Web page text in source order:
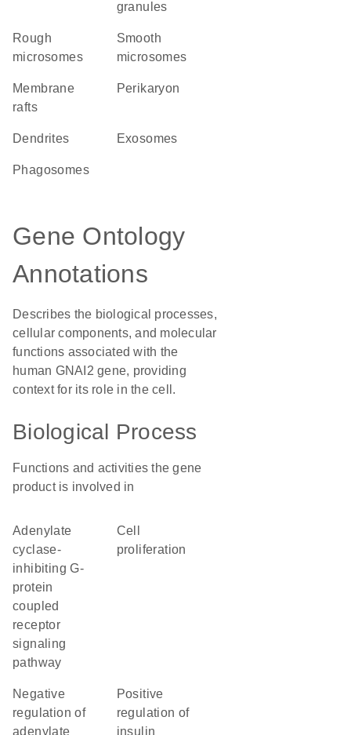
granules
rough
microsomes
smooth
microsomes
membrane
rafts
perikaryon
dendrites exosomes
phagosomes
Gene Ontology
Annotations
Describes the biological processes,
cellular components, and molecular
functions associated with the
human GNAI2 gene, providing
context for its role in the cell.
Biological Process
Functions and activities the gene
product is involved in
adenylate
cyclase-
inhibiting G-
protein
coupled
receptor
signaling
pathway
cell
proliferation
negative
regulation of
adenylate
positive
regulation of
insulin